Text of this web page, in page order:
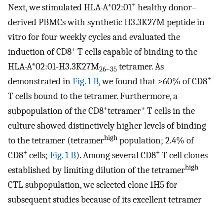
Next, we stimulated HLA-A*02:01+ healthy donor–
derived PBMCs with synthetic H3.3K27M peptide in
vitro for four weekly cycles and evaluated the
induction of CD8+ T cells capable of binding to the
HLA-A*02:01-H3.3K27M26–35 tetramer. As
demonstrated inFig. 1 B, we found that >60% of CD8+
T cells bound to the tetramer. Furthermore, a
subpopulation of the CD8+tetramer+ T cells in the
culture showed distinctively higher levels of binding
to the tetramer (tetramerhigh population; 2.4% of
CD8+ cells; Fig. 1 B). Among several CD8+ T cell clones
established by limiting dilution of the tetramerhigh
CTL subpopulation, we selected clone 1H5 for
subsequent studies because of its excellent tetramer